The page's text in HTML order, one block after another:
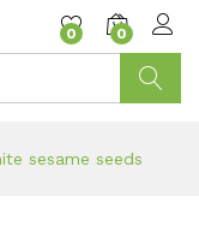
0 0
sesame seeds